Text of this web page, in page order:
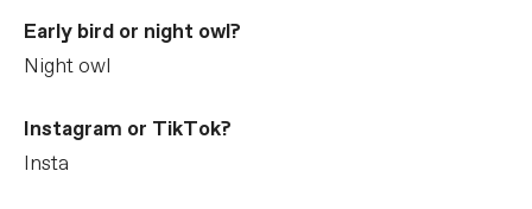
Early bird or night owl?
Night owl
Instagram or TikTok?
Insta